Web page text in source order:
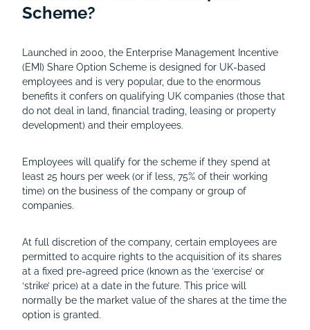
Scheme?
Launched in 2000, the Enterprise Management Incentive
(EMI) Share Option Scheme is designed for UK-based
employees and is very popular, due to the enormous
benefits it confers on qualifying UK companies (those that
do not deal in land, financial trading, leasing or property
development) and their employees.
Employees will qualify for the scheme if they spend at
least 25 hours per week (or if less, 75% of their working
time) on the business of the company or group of
companies.
At full discretion of the company, certain employees are
permitted to acquire rights to the acquisition of its shares
at a fixed pre-agreed price (known as the ‘exercise’ or
‘strike’ price) at a date in the future. This price will
normally be the market value of the shares at the time the
option is granted.